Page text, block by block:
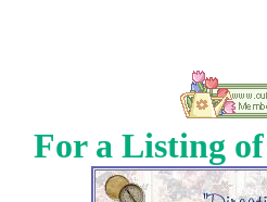
For a Listing of